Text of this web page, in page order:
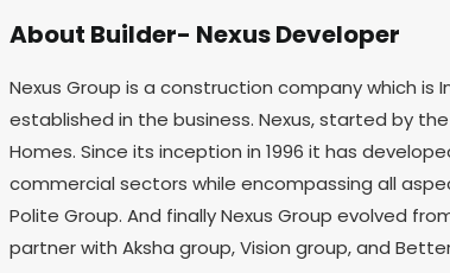
About Builder- Nexus Developer
Nexus Group is a construction company which
established in the business. Nexus, started by
Homes. Since its inception in 1996 it has
commercial sectors while encompassing all
Polite Group. And finally Nexus Group evolved
partner with Aksha group, Vision group, and